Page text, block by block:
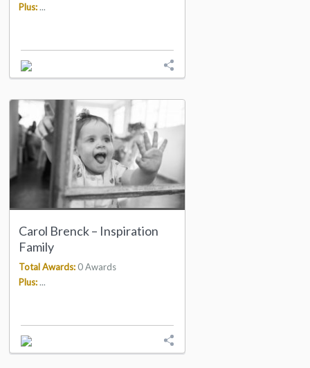
Plus:...
Carol Brenck – Inspiration
Family
Total Awards: 0 Awards
Plus:...